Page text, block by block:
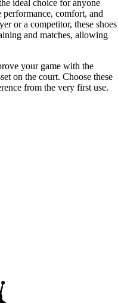
ideal choice for anyone
comfort, and
or a competitor, these shoes
and matches, allowing
your game with the
on the court. Choose these
from the very first use.